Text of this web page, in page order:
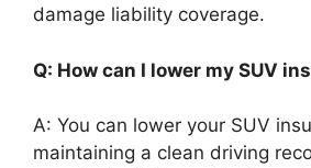
damage liability coverage.
Q: How can I lower my SUV
A: You can lower your SUV
maintaining a clean driving